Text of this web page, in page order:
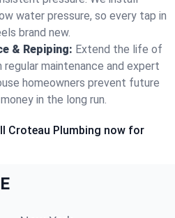
water pressure, so every tap in
brand new.
& Repiping: Extend the life of
maintenance and expert
homeowners prevent future
in the long run.
Croteau Plumbing now for